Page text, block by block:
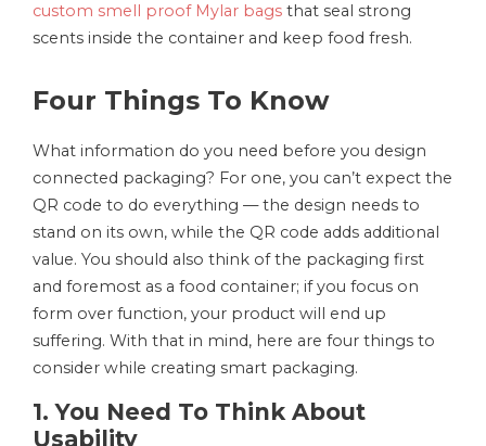
custom smell proof Mylar bags that seal strong
scents inside the container and keep food fresh.
Four Things To Know
What information do you need before you design
connected packaging? For one, you can’t expect the
QR code to do everything — the design needs to
stand on its own, while the QR code adds additional
value. You should also think of the packaging first
and foremost as a food container; if you focus on
form over function, your product will end up
suffering. With that in mind, here are four things to
consider while creating smart packaging.
1. You Need To Think About
Usability